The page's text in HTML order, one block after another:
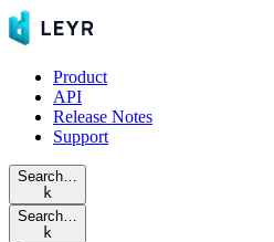
Product
API
Release Notes
Support
Search…
k
Search…
k